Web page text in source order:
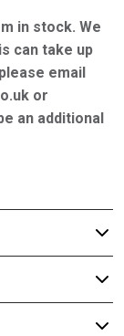
in stock. We
can take up
email
or
an additional